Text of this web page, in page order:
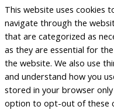
This website uses cookies
navigate through the
that are categorized as
as they are essential for
the website. We also use
and understand how you
stored in your browser
option to opt-out of these